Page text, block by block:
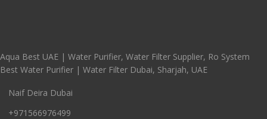
Aqua Best UAE | Water Purifier, Water Filter Supplier, Ro System
Best Water Purifier | Water Filter Dubai, Sharjah, UAE
Naif Deira Dubai
+971566976499